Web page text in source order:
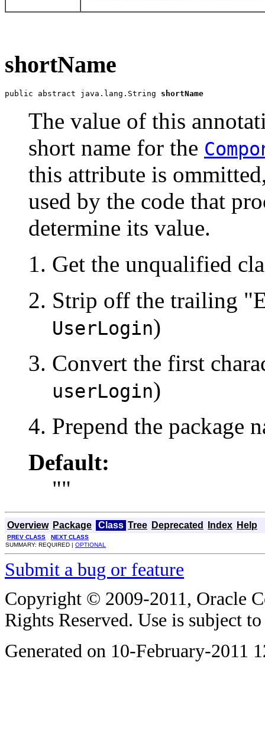
shortName
public abstract java.lang.String shortName
The value of this
short name for the
this attribute is
used by the code that
determine its value.
Get the unqualified
Strip off the trailing
UserLogin)
Convert the first
userLogin)
Prepend the package
Default:
""
Overview Package Class Tree Deprecated Index Help
PREV CLASS
NEXT CLASS
SUMMARY: REQUIRED | OPTIONAL
Submit a bug or feature
Copyright © 2009-2011, Oracle
Rights Reserved. Use is subject
Generated on 10-February-2011